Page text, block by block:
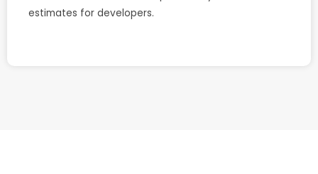
estimates for developers.